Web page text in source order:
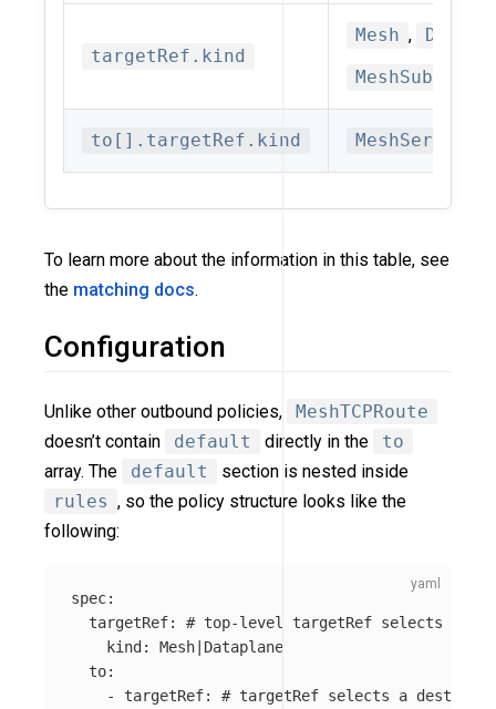
targetRef.kind
Mesh ,
to[].targetRef.kind MeshService
To learn more about the information in this table, see
the matching docs.
Configuration
Unlike other outbound policies,
MeshTCPRoute
doesn’t contain
default directly in the
to
array. The
default
section is nested inside
rules , so the policy structure looks like the
following:
spec:
targetRef:
# top-level targetRef selects a
kind :
Mesh|Dataplane
to:
-
targetRef:
# targetRef selects a